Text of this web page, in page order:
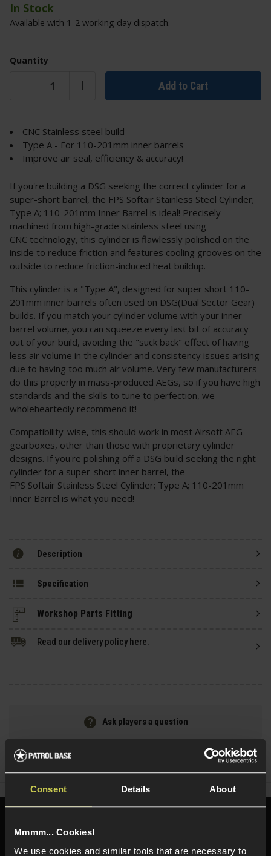
Consent Details About
Mmmm... Cookies!
We use cookies and similar tools that are necessary to
In Stock
Available with 1-2 working day dispatch.
Quantity
Add to Cart
CNC Stainless steel build
Type A - For 110-201mm inner barrels
Improve air seal, efficiency & accuracy!
If you're building a DSG seeking the correct cylinder for a
super-short barrel, the FPS Softair Stainless Steel Cylinder;
Type A; 110-201mm Inner Barrel is ideal! Precisely
machined from high-grade stainless steel using
CNC technology, this cylinder is flawlessly polished on the
inside to reduce friction and features cooling grooves on the
outside to reduce friction-induced heat buildup.
This cylinder is a "Type A", designed for super short 110-
201mm inner barrels often used on DSG(Dual Sector Gear)
builds. If you match your cylinder volume with your inner
barrel volume, you can squeeze every last bit of accuracy
out of your build, avoiding the "suck back" effect of having
less air volume in the cylinder and consistency issues arising
due to having too much air volume. Very few manufacturers
do this properly in mass-produced AEGs, so if you have high
standards and the skills to tune to perfection, we
wholeheartedly recommend it!
Compatibility-wise, this should work in most Airsoft AEG
gearboxes, other than those with proprietary cylinder
designs. If you're polishing off a DSG build seeking the right
cylinder for a super-short inner barrel, the
FPS Softair Stainless Steel Cylinder; Type A; 110-201mm
Inner Barrel is what you need!
Description
Specification
Read our delivery policy here.
Ask players a question
Share
Need help?
01484 644709